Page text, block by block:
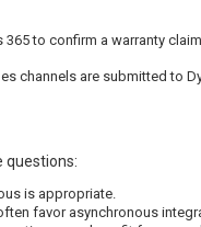
to confirm a warranty
channels are submitted to
questions:
is appropriate.
favor asynchronous